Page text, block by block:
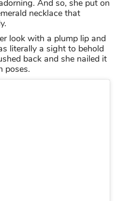
And so, she put on
necklace that
look with a plump lip and
literally a sight to behold
back and she nailed it
poses.